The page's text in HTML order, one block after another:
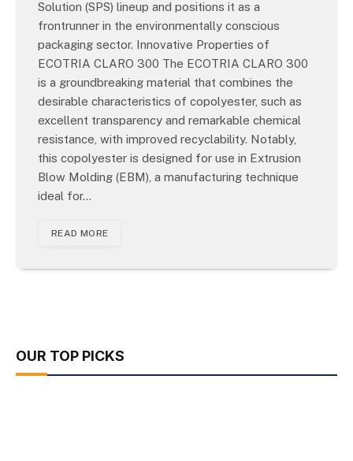
Solution (SPS) lineup and positions it as a
frontrunner in the environmentally conscious
packaging sector. Innovative Properties of
ECOTRIA CLARO 300 The ECOTRIA CLARO 300
is a groundbreaking material that combines the
desirable characteristics of copolyester, such as
excellent transparency and remarkable chemical
resistance, with improved recyclability. Notably,
this copolyester is designed for use in Extrusion
Blow Molding (EBM), a manufacturing technique
ideal for…
READ MORE
OUR TOP PICKS